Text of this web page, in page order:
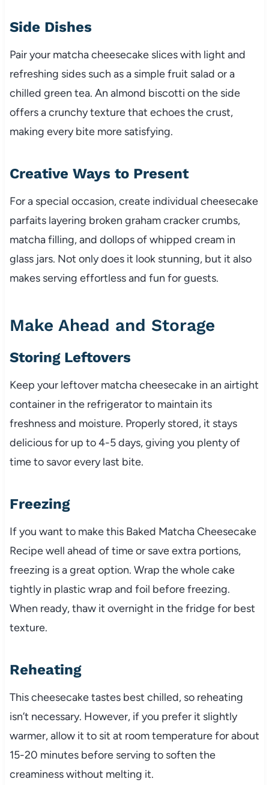
Side Dishes
Pair your matcha cheesecake slices with light and
refreshing sides such as a simple fruit salad or a
chilled green tea. An almond biscotti on the side
offers a crunchy texture that echoes the crust,
making every bite more satisfying.
Creative Ways to Present
For a special occasion, create individual cheesecake
parfaits layering broken graham cracker crumbs,
matcha filling, and dollops of whipped cream in
glass jars. Not only does it look stunning, but it also
makes serving effortless and fun for guests.
Make Ahead and Storage
Storing Leftovers
Keep your leftover matcha cheesecake in an airtight
container in the refrigerator to maintain its
freshness and moisture. Properly stored, it stays
delicious for up to 4-5 days, giving you plenty of
time to savor every last bite.
Freezing
If you want to make this Baked Matcha Cheesecake
Recipe well ahead of time or save extra portions,
freezing is a great option. Wrap the whole cake
tightly in plastic wrap and foil before freezing.
When ready, thaw it overnight in the fridge for best
texture.
Reheating
This cheesecake tastes best chilled, so reheating
isn’t necessary. However, if you prefer it slightly
warmer, allow it to sit at room temperature for about
15-20 minutes before serving to soften the
creaminess without melting it.